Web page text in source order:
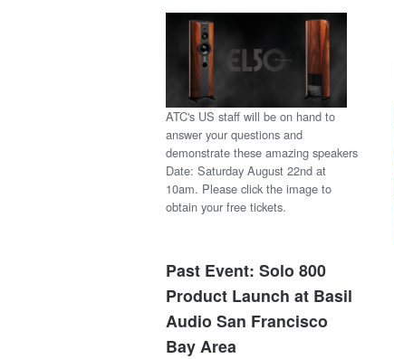
ATC's US staff will be on hand to
answer your questions and
demonstrate these amazing speakers
Date: Saturday August 22nd at
10am. Please click the image to
obtain your free tickets.
Past Event: Solo 800
Product Launch at Basil
Audio San Francisco
Bay Area